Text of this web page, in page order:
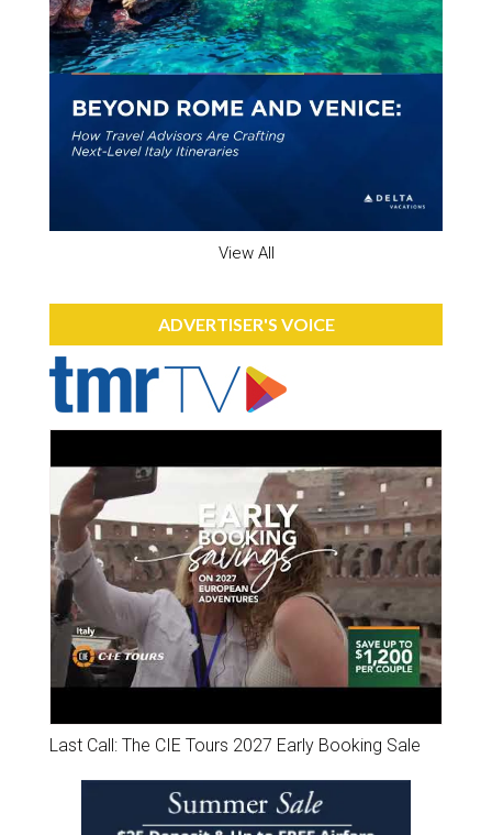
View All
ADVERTISER'S VOICE
Last Call: The CIE Tours 2027 Early Booking Sale